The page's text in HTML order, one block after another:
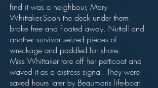
find it was a neighbour, Mary
Whittaker.Soon the deck under them
broke free and floated away. Nuttall and
another survivor seized pieces of
wreckage and paddled for shore.
Miss Whittaker tore off her petticoat and
waved it as a distress signal. They were
saved hours later by Beaumaris life-boat.